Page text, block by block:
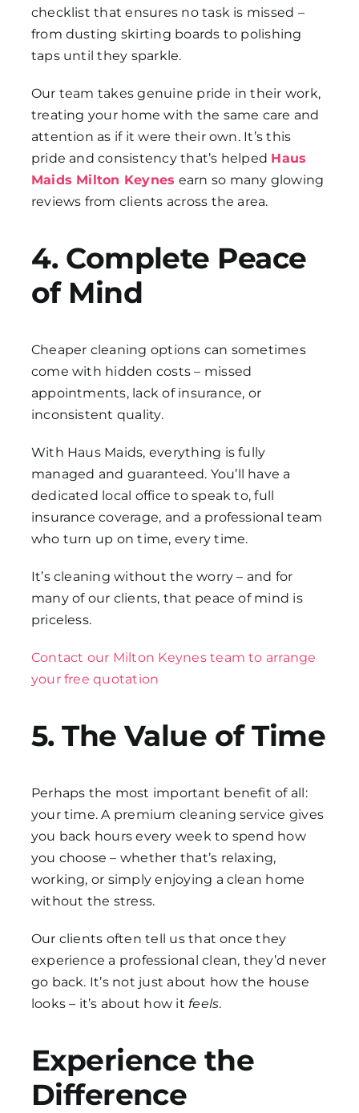
checklist that ensures no task is missed –
from dusting skirting boards to polishing
taps until they sparkle.
Our team takes genuine pride in their work,
treating your home with the same care and
attention as if it were their own. It’s this
pride and consistency that’s helped Haus
Maids Milton Keynes earn so many glowing
reviews from clients across the area.
4. Complete Peace
of Mind
Cheaper cleaning options can sometimes
come with hidden costs – missed
appointments, lack of insurance, or
inconsistent quality.
With Haus Maids, everything is fully
managed and guaranteed. You’ll have a
dedicated local office to speak to, full
insurance coverage, and a professional team
who turn up on time, every time.
It’s cleaning without the worry – and for
many of our clients, that peace of mind is
priceless.
Contact our Milton Keynes team to arrange
your free quotation
5. The Value of Time
Perhaps the most important benefit of all:
your time. A premium cleaning service gives
you back hours every week to spend how
you choose – whether that’s relaxing,
working, or simply enjoying a clean home
without the stress.
Our clients often tell us that once they
experience a professional clean, they’d never
go back. It’s not just about how the house
looks – it’s about how it feels.
Experience the
Difference